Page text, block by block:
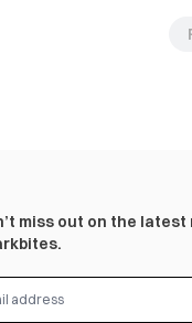
miss out on the